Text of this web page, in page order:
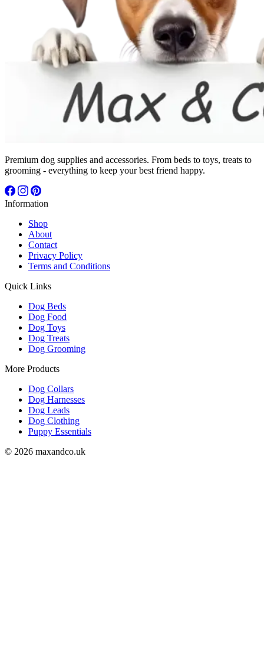
Premium dog supplies and accessories. From beds to toys, treats to
grooming - everything to keep your best friend happy.
Information
Shop
About
Contact
Privacy Policy
Terms and Conditions
Quick Links
Dog Beds
Dog Food
Dog Toys
Dog Treats
Dog Grooming
More Products
Dog Collars
Dog Harnesses
Dog Leads
Dog Clothing
Puppy Essentials
© 2026 maxandco.uk